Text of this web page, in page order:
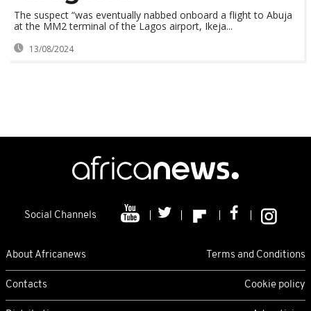
The suspect “was eventually nabbed onboard a flight to Abuja
at the MM2 terminal of the Lagos airport, Ikeja...
13/08/2024
Social Channels
About Africanews Terms and Conditions
Contacts Cookie policy